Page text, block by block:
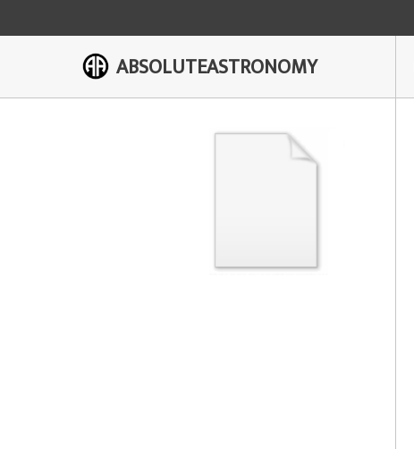
ABSOLUTEASTRONOMY